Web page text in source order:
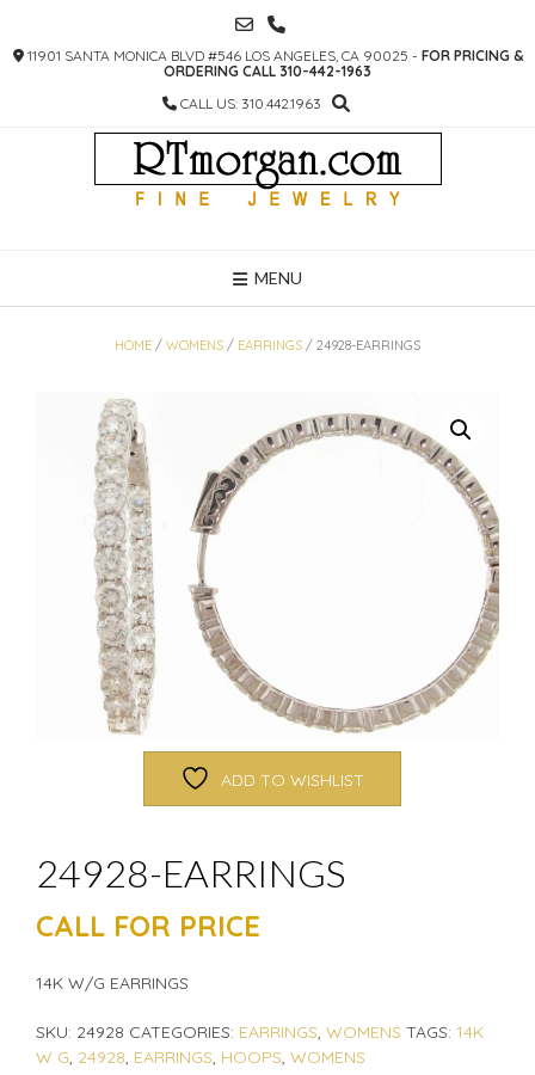
CONTENT
11901 SANTA MONICA BLVD #546 LOS ANGELES, CA 90025 - FOR PRICING &
ORDERING CALL 310-442-1963
CALL US: 310.442.1963
MENU
HOME / WOMENS / EARRINGS / 24928-EARRINGS
ADD TO WISHLIST
24928-EARRINGS
CALL FOR PRICE
14K W/G EARRINGS
SKU: 24928 CATEGORIES: EARRINGS, WOMENS TAGS: 14K
W G, 24928, EARRINGS, HOOPS, WOMENS